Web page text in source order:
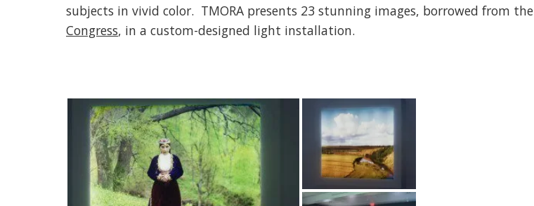
subjects in vivid color. TMORA presents 23 stunning images, borrowed from the
Congress, in a custom-designed light installation.